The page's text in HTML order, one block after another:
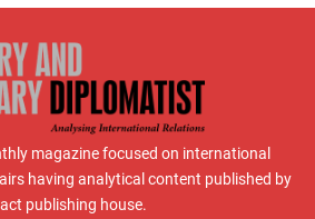
magazine focused on international
having analytical content published by
publishing house.